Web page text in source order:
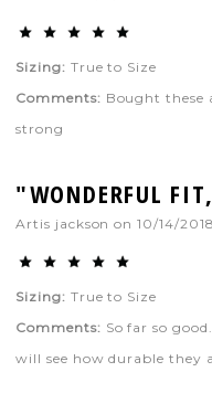
Sizing: True to Size
Comments: Bought these
strong
"WONDERFUL
Artis jackson on10/14/
Sizing: True to Size
Comments: So far so
will see how durable they